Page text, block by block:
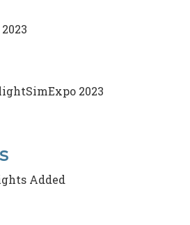
2023
Added